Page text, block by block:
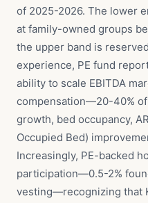
of 2025-2026. The lower
at family-owned groups
the upper band is
experience, PE fund
ability to scale EBITDA
compensation—20-40%
growth, bed occupancy,
Occupied Bed)
Increasingly, PE-backed
participation—0.5-2%
vesting—recognizing that